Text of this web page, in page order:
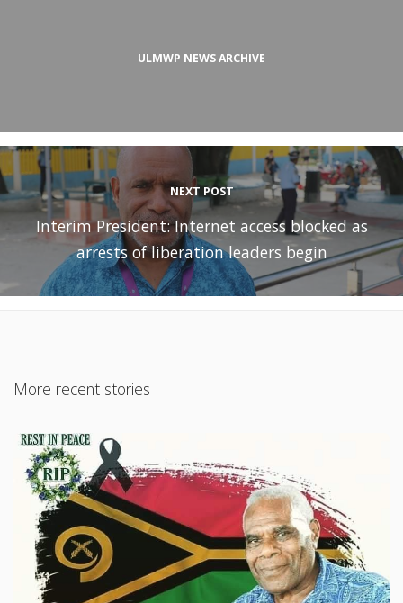
ULMWP NEWS ARCHIVE
NEXT POST
Interim President: Internet access blocked as
arrests of liberation leaders begin
More recent stories